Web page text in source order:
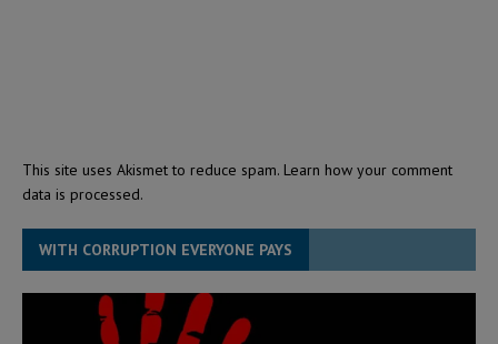
This site uses Akismet to reduce spam. Learn how your comment
data is processed.
WITH CORRUPTION EVERYONE PAYS